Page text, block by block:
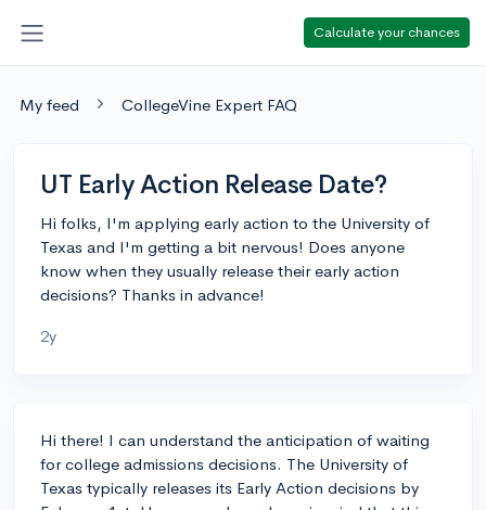
Calculate your chances
My feed CollegeVine Expert FAQ
UT Early Action Release Date?
Hi folks, I'm applying early action to the University of
Texas and I'm getting a bit nervous! Does anyone
know when they usually release their early action
decisions? Thanks in advance!
2y
Hi there! I can understand the anticipation of waiting
for college admissions decisions. The University of
Texas typically releases its Early Action decisions by